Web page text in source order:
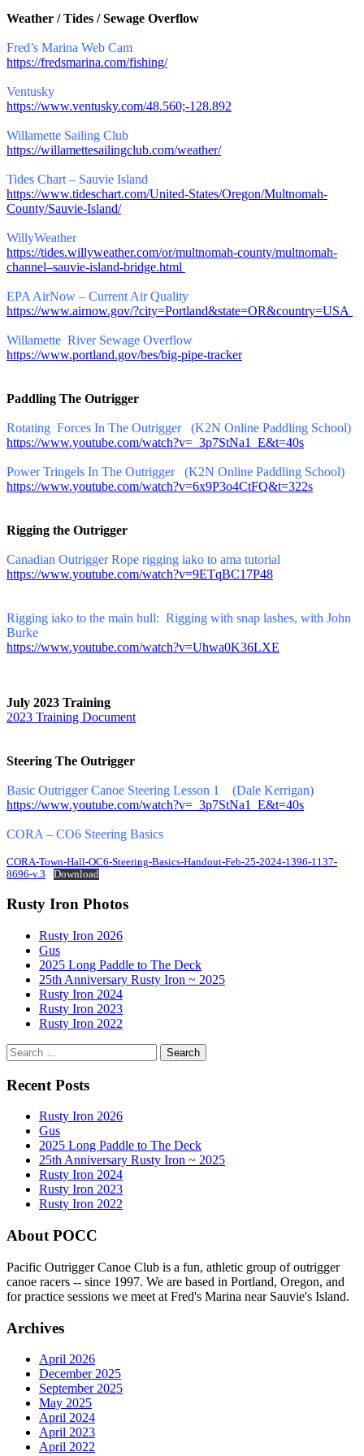
Weather / Tides / Sewage Overflow
Fred’s Marina Web Cam
https://fredsmarina.com/fishing/
Ventusky
https://www.ventusky.com/48.560;-128.892
Willamette Sailing Club
https://willamettesailingclub.com/weather/
Tides Chart – Sauvie Island
https://www.tideschart.com/United-States/Oregon/Multnomah-
County/Sauvie-Island/
WillyWeather
https://tides.willyweather.com/or/multnomah-county/multnomah-
channel–sauvie-island-bridge.html
EPA AirNow – Current Air Quality
https://www.airnow.gov/?city=Portland&state=OR&country=USA
Willamette River Sewage Overflow
https://www.portland.gov/bes/big-pipe-tracker
Paddling The Outrigger
Rotating Forces In The Outrigger (K2N Online Paddling School)
https://www.youtube.com/watch?v=_3p7StNa1_E&t=40s
Power Tringels In The Outrigger (K2N Online Paddling School)
https://www.youtube.com/watch?v=6x9P3o4CtFQ&t=322s
Rigging the Outrigger
Canadian Outrigger Rope rigging iako to ama tutorial
https://www.youtube.com/watch?v=9ETqBC17P48
Rigging iako to the main hull: Rigging with snap lashes, with John
Burke
https://www.youtube.com/watch?v=Uhwa0K36LXE
July 2023 Training
2023 Training Document
Steering The Outrigger
Basic Outrigger Canoe Steering Lesson 1 (Dale Kerrigan)
https://www.youtube.com/watch?v=_3p7StNa1_E&t=40s
CORA – CO6 Steering Basics
CORA-Town-Hall-OC6-Steering-Basics-Handout-Feb-25-2024-1396-1137-
8696-v.3
Download
Rusty Iron Photos
Rusty Iron 2026
Gus
2025 Long Paddle to The Deck
25th Anniversary Rusty Iron ~ 2025
Rusty Iron 2024
Rusty Iron 2023
Rusty Iron 2022
Search
for:
Recent Posts
Rusty Iron 2026
Gus
2025 Long Paddle to The Deck
25th Anniversary Rusty Iron ~ 2025
Rusty Iron 2024
Rusty Iron 2023
Rusty Iron 2022
About POCC
Pacific Outrigger Canoe Club is a fun, athletic group of outrigger
canoe racers -- since 1997. We are based in Portland, Oregon, and
for practice sessions we meet at Fred's Marina near Sauvie's Island.
Archives
April 2026
December 2025
September 2025
May 2025
April 2024
April 2023
April 2022